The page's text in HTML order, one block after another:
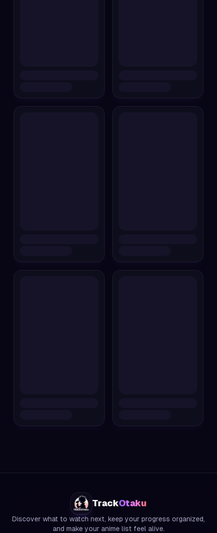
TrackOtaku
Discover what to watch next, keep your progress organized,
and make your anime list feel alive.